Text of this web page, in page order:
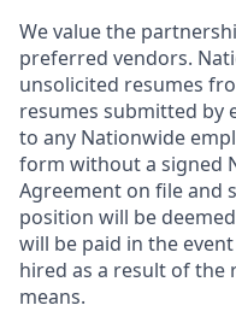
We value the
preferred vendors.
unsolicited resumes
resumes submitted by
to any Nationwide
form without a signed
Agreement on file and
position will be
will be paid in the
hired as a result of
means.